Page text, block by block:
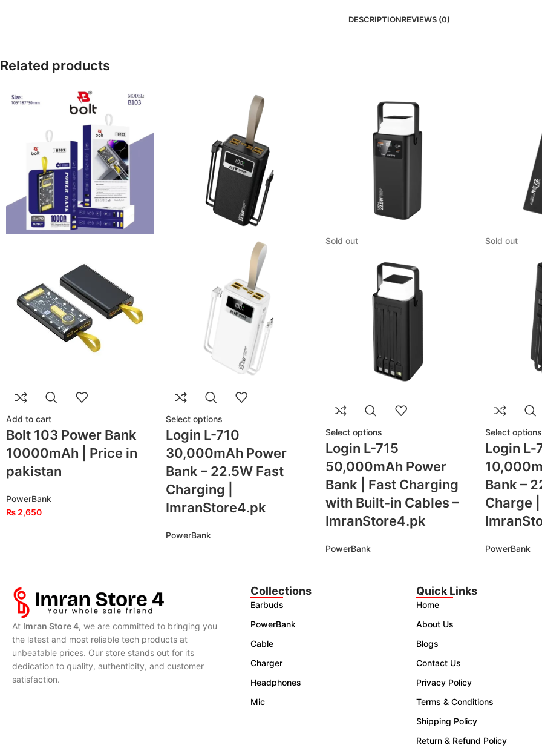
DESCRIPTIONREVIEWS (0)
Related products
Add to cart
Bolt 103 Power Bank
10000mAh | Price in
pakistan
PowerBank
₨ 2,650
Select options
Login L-710
30,000mAh Power
Bank – 22.5W Fast
Charging |
ImranStore4.pk
PowerBank
Sold out
Select options
Login L-715
50,000mAh Power
Bank | Fast Charging
with Built-in Cables –
ImranStore4.pk
PowerBank
Sold out
Select options
Login
Bank –
Charge |
PowerBank
At Imran Store 4, we are committed to bringing you
the latest and most reliable tech products at
unbeatable prices. Our store stands out for its
dedication to quality, authenticity, and customer
satisfaction.
Collections
Earbuds
PowerBank
Cable
Charger
Headphones
Mic
Quick Links
Home
About Us
Blogs
Contact Us
Privacy Policy
Terms & Conditions
Shipping Policy
Return & Refund Policy